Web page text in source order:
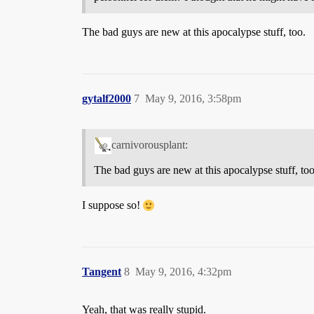
The bad guys are new at this apocalypse stuff, too.
gytalf2000 May 9, 2016, 3:58pm
7
carnivorousplant:
The bad guys are new at this apocalypse stuff,
I suppose so!
Tangent May 9, 2016, 4:32pm
8
Yeah, that was really stupid.